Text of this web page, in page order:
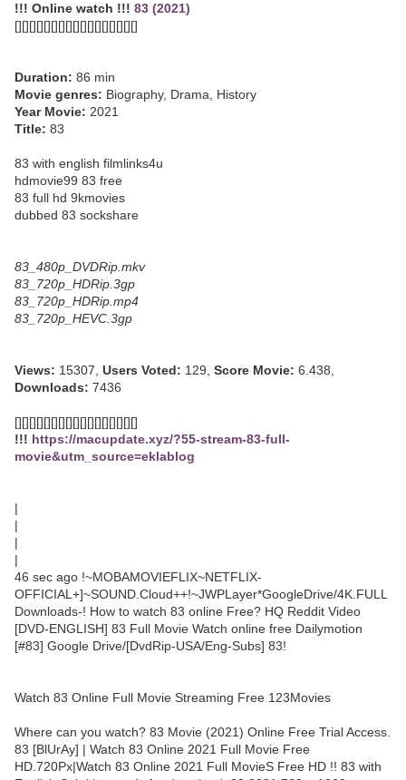
!!! Online watch !!! 83 (2021)
[][][][][][][][][][][][][][][][][]
Duration: 86 min
Movie genres: Biography, Drama, History
Year Movie: 2021
Title: 83
83 with english filmlinks4u
hdmovie99 83 free
83 full hd 9kmovies
dubbed 83 sockshare
83_480p_DVDRip.mkv
83_720p_HDRip.3gp
83_720p_HDRip.mp4
83_720p_HEVC.3gp
Views: 15307, Users Voted: 129, Score Movie: 6.438,
Downloads: 7436
[][][][][][][][][][][][][][][][][]
!!! https://macupdate.xyz/?55-stream-83-full-
movie&utm_source=eklablog
|
|
|
|
46 sec ago !~MOBAMOVIEFLIX~NETFLIX-
OFFICIAL+]~SOUND.Cloud++!~JWPLayer*GoogleDrive/4K.FULL
Downloads-! How to watch 83 online Free? HQ Reddit Video
[DVD-ENGLISH] 83 Full Movie Watch online free Dailymotion
[#83] Google Drive/[DvdRip-USA/Eng-Subs] 83!
Watch 83 Online Full Movie Streaming Free 123Movies
Where can you watch? 83 Movie (2021) Online Free Trial Access.
83 [BlUrAy] | Watch 83 Online 2021 Full Movie Free
HD.720Px|Watch 83 Online 2021 Full MovieS Free HD !! 83 with